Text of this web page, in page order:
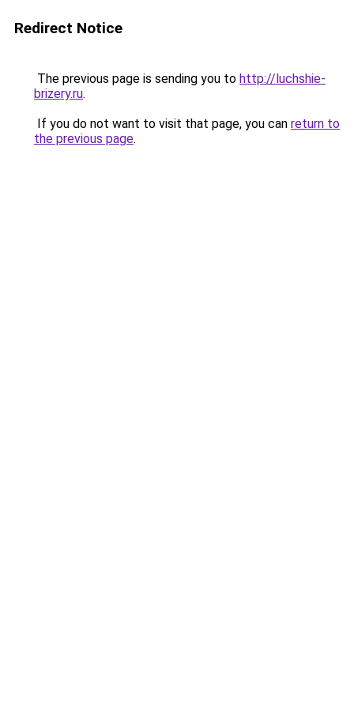
Redirect Notice
The previous page is sending you to http://luchshie-
brizery.ru.
If you do not want to visit that page, you can return to
the previous page.